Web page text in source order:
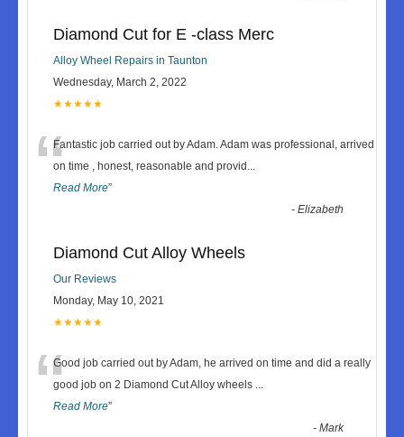
Diamond Cut for E -class Merc
Alloy Wheel Repairs in Taunton
Wednesday, March 2, 2022
★★★★★
“Fantastic job carried out by Adam. Adam was professional, arrived
on time , honest, reasonable and provid ...
Read More”
-Elizabeth
Diamond Cut Alloy Wheels
Our Reviews
Monday, May 10, 2021
★★★★★
“Good job carried out by Adam, he arrived on time and did a really
good job on 2 Diamond Cut Alloy wheels ...
Read More”
-Mark